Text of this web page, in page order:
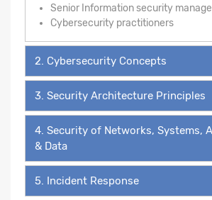
Senior Information security
Cybersecurity practitioners
2. Cybersecurity Concepts
3. Security Architecture Principles
4. Security of Networks, Systems,
& Data
5. Incident Response